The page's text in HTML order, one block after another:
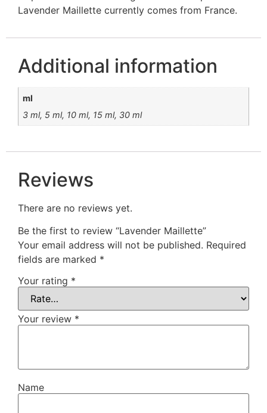
Lavender Maillette currently comes from France.
Additional information
ml
3 ml, 5 ml, 10 ml, 15 ml, 30 ml
Reviews
There are no reviews yet.
Be the first to review “Lavender Maillette”
Your email address will not be published. Required
fields are marked *
Your rating *
Your review *
Name